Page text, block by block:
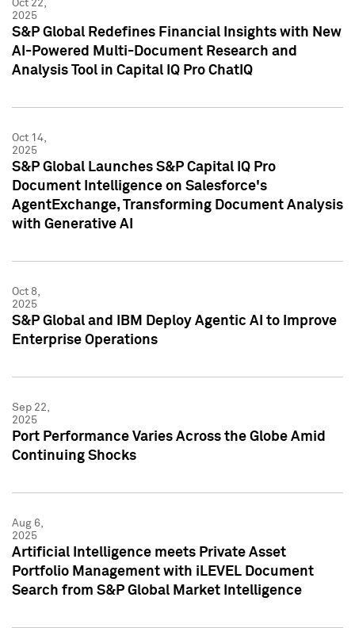
Oct 22,
2025
S&P Global Redefines Financial Insights with New
AI-Powered Multi-Document Research and
Analysis Tool in Capital IQ Pro ChatIQ
Oct 14,
2025
S&P Global Launches S&P Capital IQ Pro
Document Intelligence on Salesforce's
AgentExchange, Transforming Document Analysis
with Generative AI
Oct 8,
2025
S&P Global and IBM Deploy Agentic AI to Improve
Enterprise Operations
Sep 22,
2025
Port Performance Varies Across the Globe Amid
Continuing Shocks
Aug 6,
2025
Artificial Intelligence meets Private Asset
Portfolio Management with iLEVEL Document
Search from S&P Global Market Intelligence